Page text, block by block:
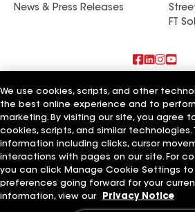
News & Press Releases
FT
Also of Interest
Commercial Roofing Systems and
Wall Coatings
Ductwork
Terms of Use Contractor Terms Privacy Notice
Supplier Code of Conduct
Ethics Hotline
Manage Cookie Settings
©2026 GAF Materials LLC
We use cookies, scripts, and other
the best online experience and to
marketing. By visiting our site, you agree
cookies, scripts, and similar
information including clicks, cursor
interactions with pages on our site. For
you can click Manage Cookie Settings
preferences going forward for your
information, view our
Privacy Notice